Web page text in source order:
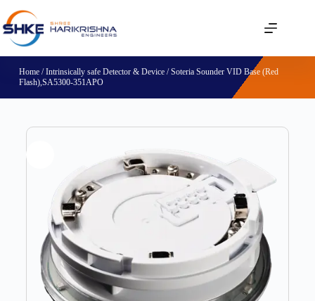
Home/Intrinsically safe Detector & Device/ Soteria Sounder VID Base (Red
Flash),SA5300-351APO